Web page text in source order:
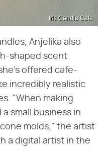
Iris Candle Cafe
Anjelika also
shaped scent
offered cafe-
incredibly realistic
"When making
small business in
molds," the artist
a digital artist in the